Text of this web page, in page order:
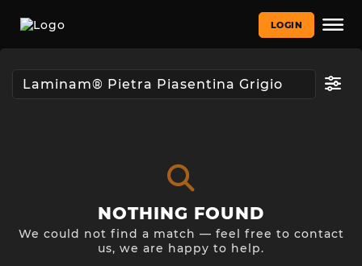
LOGIN
NOTHING FOUND
We could not find a match — feel free to contact
us, we are happy to help.